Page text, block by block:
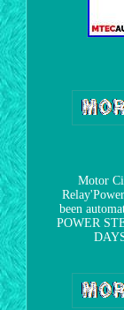
Motor
been
POWER